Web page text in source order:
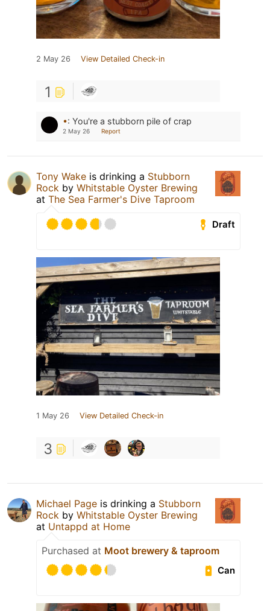
2 May 26 View Detailed Check-in
1
•: You're a stubborn pile of crap
2 May 26 Report
Tony Wake is drinking a Stubborn
Rock by Whitstable Oyster Brewing
at The Sea Farmer's Dive Taproom
Draft
1 May 26 View Detailed Check-in
3
Michael Page is drinking a Stubborn
Rock by Whitstable Oyster Brewing
at Untappd at Home
Purchased at Moot brewery & taproom
Can